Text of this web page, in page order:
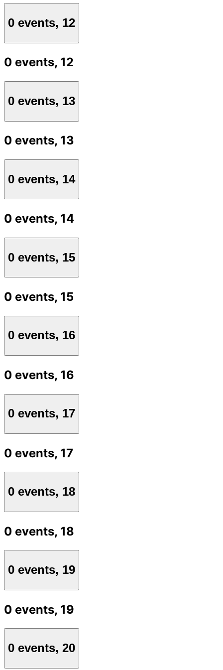
0 events, 12
0 events, 12
0 events, 13
0 events, 13
0 events, 14
0 events, 14
0 events, 15
0 events, 15
0 events, 16
0 events, 16
0 events, 17
0 events, 17
0 events, 18
0 events, 18
0 events, 19
0 events, 19
0 events, 20